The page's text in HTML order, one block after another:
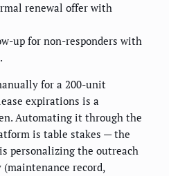
renewal offer with
up for non-responders with
for a 200-unit
expirations is a
Automating it through the
is table stakes — the
personalizing the outreach
record,